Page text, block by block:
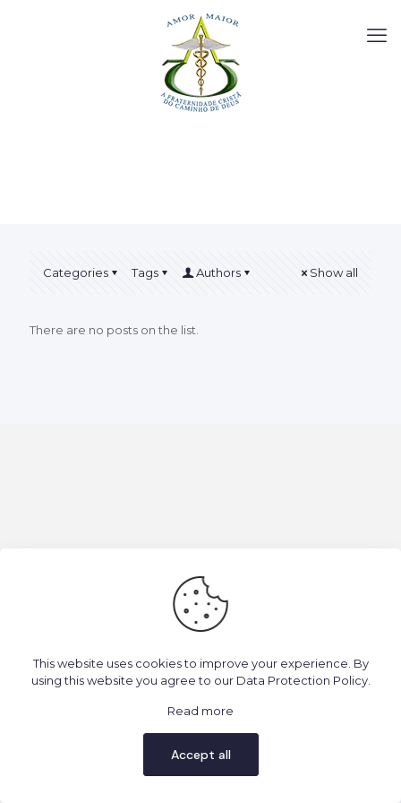
Categories Tags Authors Show all
There are no posts on the list.
This website uses cookies to improve your experience. By
using this website you agree to our Data Protection Policy.
Read more
Accept all